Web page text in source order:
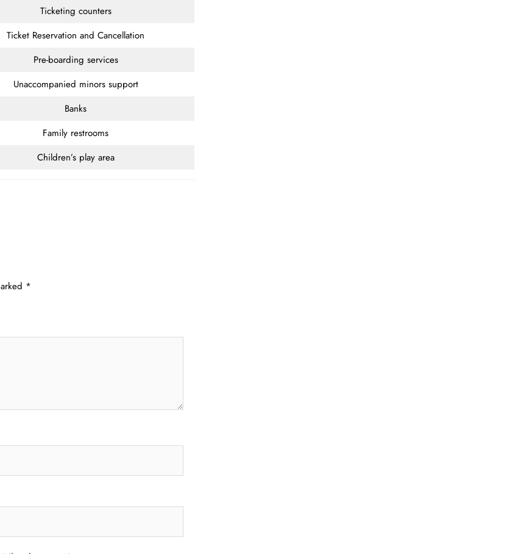
Ticketing counters
Ticket Reservation and Cancellation
Pre-boarding services
Unaccompanied minors support
Banks
Family restrooms
Children’s play area
*